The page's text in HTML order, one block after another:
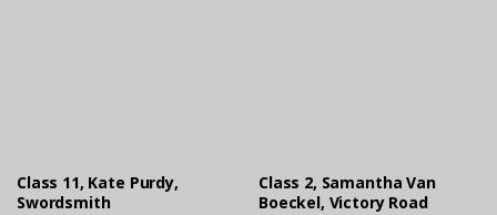
Class 11, Kate Purdy,
Swordsmith
Class 2, Samantha Van
Boeckel, Victory Road